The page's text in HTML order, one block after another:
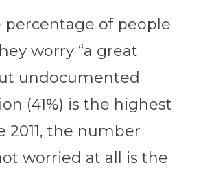
percentage of people
worry “a great
undocumented
(41%) is the highest
2011, the number
worried at all is the